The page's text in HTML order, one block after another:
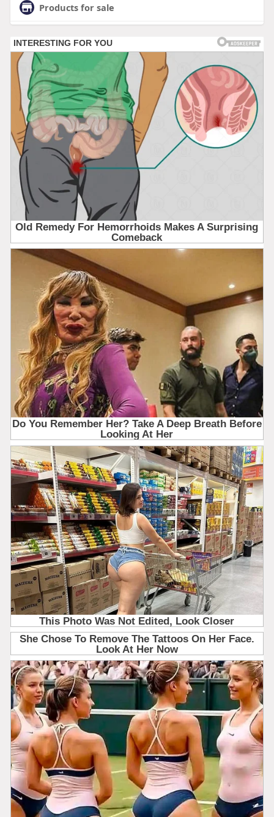
Products for sale